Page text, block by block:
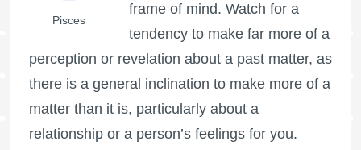
Pisces
frame of mind. Watch for a
tendency to make far more of a
perception or revelation about a past matter, as
there is a general inclination to make more of a
matter than it is, particularly about a
relationship or a person’s feelings for you.